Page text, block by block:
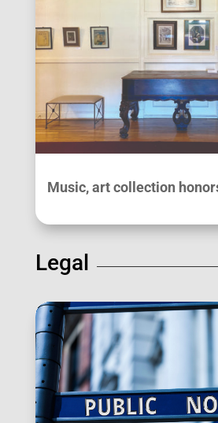
Music, art collection
Legal